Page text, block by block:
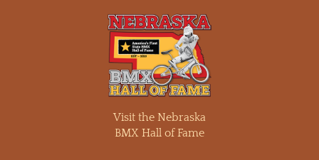
Visit the Nebraska
BMX Hall of Fame